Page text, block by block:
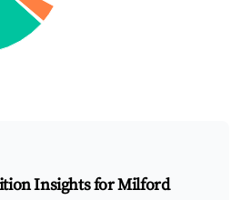
Insights forMilford